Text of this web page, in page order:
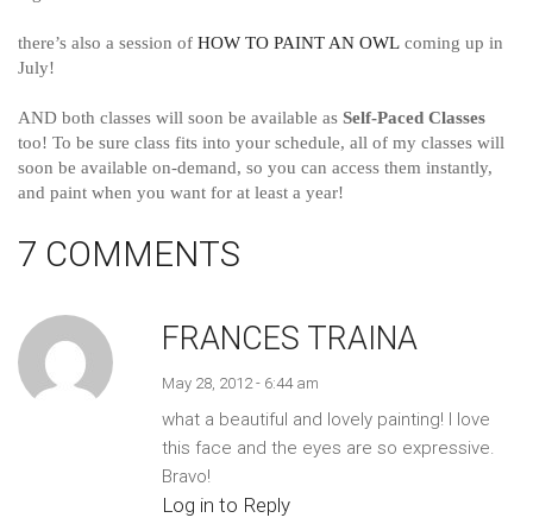
there’s also a session of HOW TO PAINT AN OWL coming up in
July!
AND both classes will soon be available as Self-Paced Classes
too! To be sure class fits into your schedule, all of my classes will
soon be available on-demand, so you can access them instantly,
and paint when you want for at least a year!
7 COMMENTS
FRANCES TRAINA
May 28, 2012 - 6:44 am
what a beautiful and lovely painting! I love
this face and the eyes are so expressive.
Bravo!
Log in to Reply